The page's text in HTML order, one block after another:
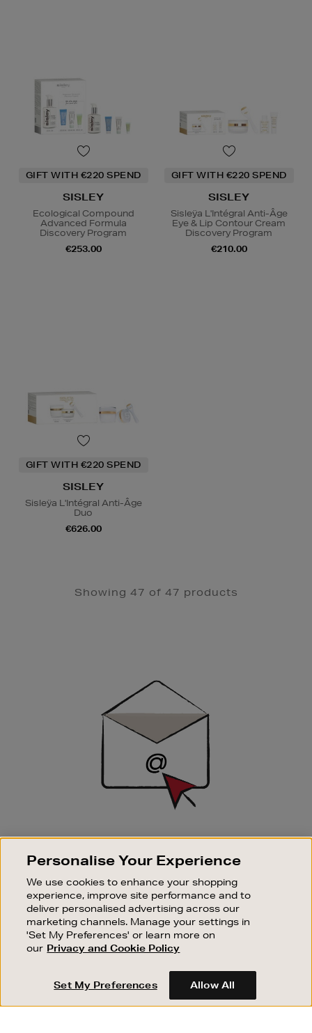
GIFT WITH €220 SPEND
SISLEY
Ecological Compound
Advanced Formula
Discovery Program
€253.00
GIFT WITH €220 SPEND
SISLEY
Sisleÿa L'Intégral Anti-Âge
Eye & Lip Contour Cream
Discovery Program
€210.00
GIFT WITH €220 SPEND
SISLEY
Sisleÿa L'Intégral Anti-Âge
Duo
€626.00
Showing 47 of 47 products
SIGN UP FOR EMAIL
Good things happen to those who sign up. Stay up to
sale events.
SUBSCRIBE
OUR STORES
SHOPPING ONLINE
CUSTOMER SERVICE
Personalise Your Experience
We use cookies to enhance your shopping
experience, improve site performance and to
deliver personalised advertising across our
marketing channels. Manage your settings in
'Set My Preferences' or learn more on
our Privacy and Cookie Policy
Set My Preferences Allow All